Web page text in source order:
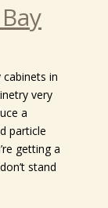
in
very
a
particle
getting a
stand